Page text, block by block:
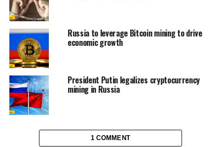
Russia to leverage Bitcoin mining to drive
economic growth
President Putin legalizes cryptocurrency
mining in Russia
1 COMMENT